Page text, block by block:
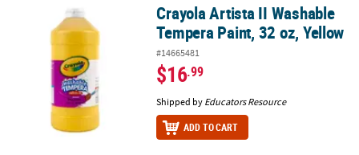
Crayola Artista II Washable Tempera Paint, 32 oz, Yellow
Crayola Artista II Washable
Tempera Paint, 32 oz, Yellow
#14665481
$16.99
Shipped by Educators Resource
ADD TO CART